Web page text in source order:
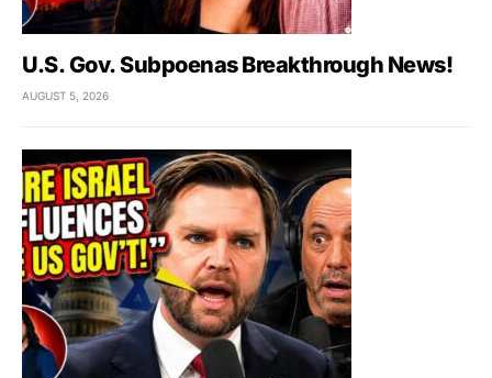
U.S. Gov. Subpoenas Breakthrough News!
AUGUST 5, 2026